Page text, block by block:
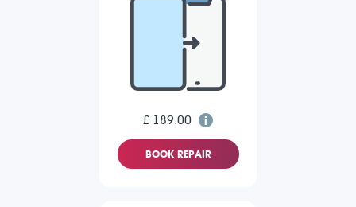
£ 189.00
BOOK REPAIR